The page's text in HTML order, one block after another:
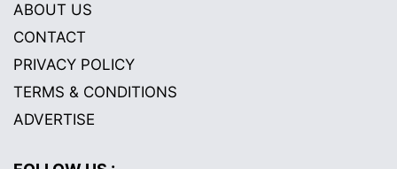
ABOUT US
CONTACT
PRIVACY POLICY
TERMS & CONDITIONS
ADVERTISE